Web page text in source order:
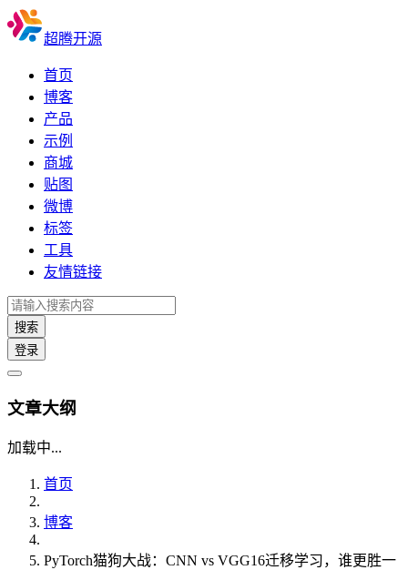
超腾开源
首页
博客
产品
示例
商城
贴图
微博
标签
工具
友情链接
搜索
登录
文章大纲
加载中...
首页
博客
PyTorch猫狗大战：CNN vs VGG16迁移学习，谁更胜一